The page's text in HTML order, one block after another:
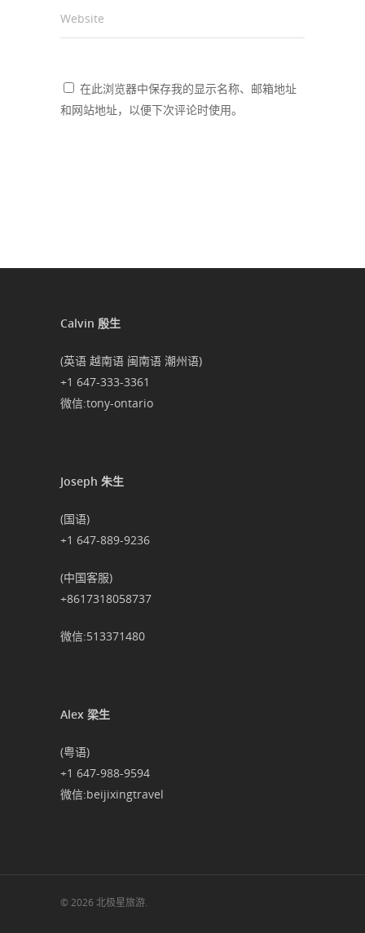
Website
在此浏览器中保存我的显示名称、邮箱地址
和网站地址，以便下次评论时使用。
Calvin 殷生
(英语 越南语 闽南语 潮州语)
+1 647-333-3361
微信:tony-ontario
Joseph 朱生
(国语)
+1 647-889-9236
(中国客服)
+8617318058737
微信:513371480
Alex 梁生
(粤语)
+1 647-988-9594
微信:beijixingtravel
© 2026 北极星旅游.